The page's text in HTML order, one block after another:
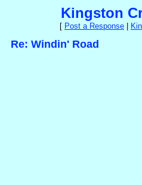
Kingston
[ Post a Response
Re: Windin' Road